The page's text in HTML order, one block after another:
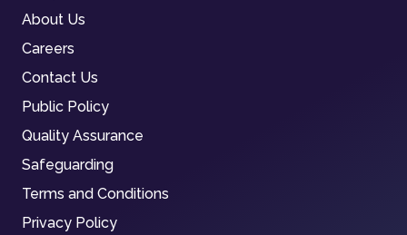
About Us
Careers
Contact Us
Public Policy
Quality Assurance
Safeguarding
Terms and Conditions
Privacy Policy